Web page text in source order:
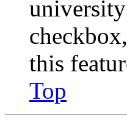
this
Top